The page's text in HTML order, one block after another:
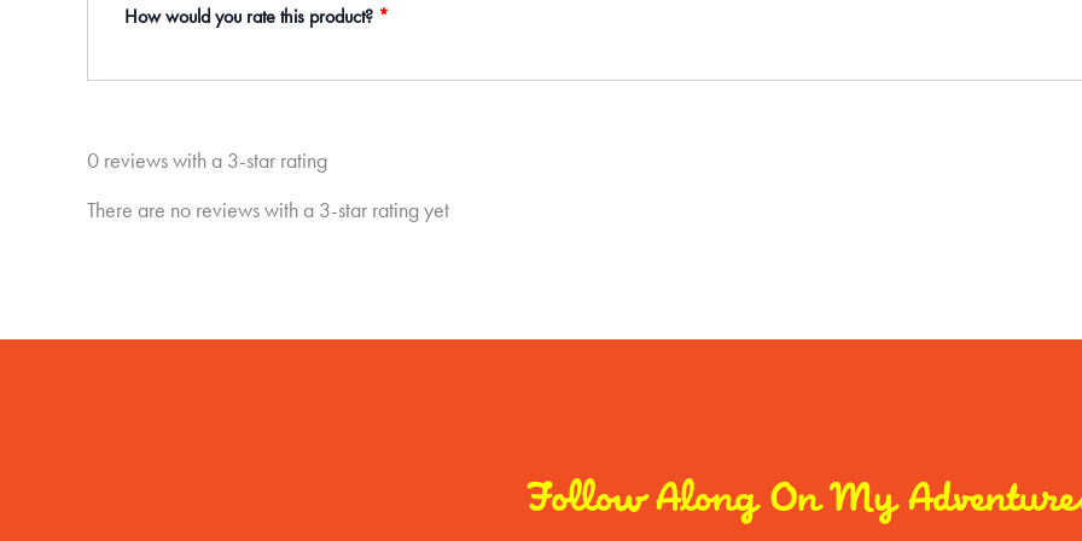
How would you rate this product? *
0 reviews with a 3-star rating
There are no reviews with a 3-star rating yet
Follow Along On My